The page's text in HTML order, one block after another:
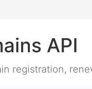
API
registration,